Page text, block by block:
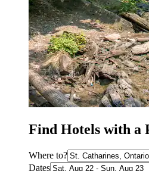
Find Hotels with a
Where to?
Dates